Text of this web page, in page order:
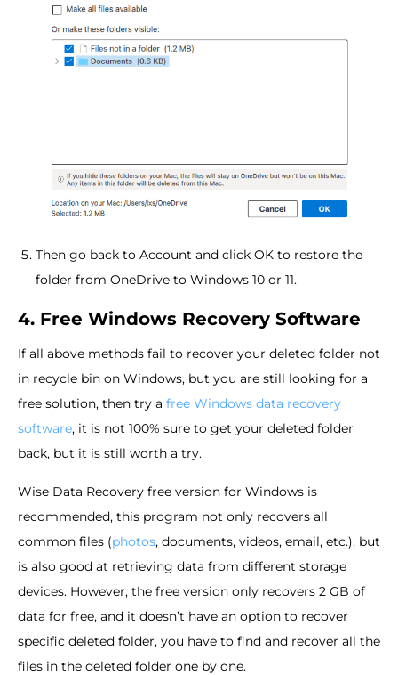
Then go back to Account and click OK to restore the
folder from OneDrive to Windows 10 or 11.
4. Free Windows Recovery Software
If all above methods fail to recover your deleted folder not
in recycle bin on Windows, but you are still looking for a
free solution, then try a free Windows data recovery
software, it is not 100% sure to get your deleted folder
back, but it is still worth a try.
Wise Data Recovery free version for Windows is
recommended, this program not only recovers all
common files (photos, documents, videos, email, etc.), but
is also good at retrieving data from different storage
devices. However, the free version only recovers 2 GB of
data for free, and it doesn’t have an option to recover
specific deleted folder, you have to find and recover all the
files in the deleted folder one by one.